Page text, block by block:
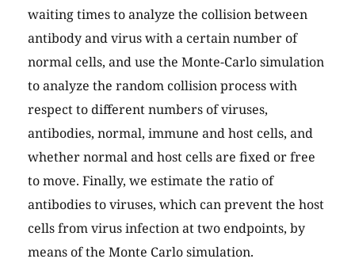
waiting times to analyze the collision between
antibody and virus with a certain number of
normal cells, and use the Monte-Carlo simulation
to analyze the random collision process with
respect to different numbers of viruses,
antibodies, normal, immune and host cells, and
whether normal and host cells are fixed or free
to move. Finally, we estimate the ratio of
antibodies to viruses, which can prevent the host
cells from virus infection at two endpoints, by
means of the Monte Carlo simulation.